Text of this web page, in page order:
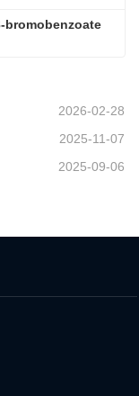
bromobenzoate
2026-02-28
2025-11-07
2025-09-06